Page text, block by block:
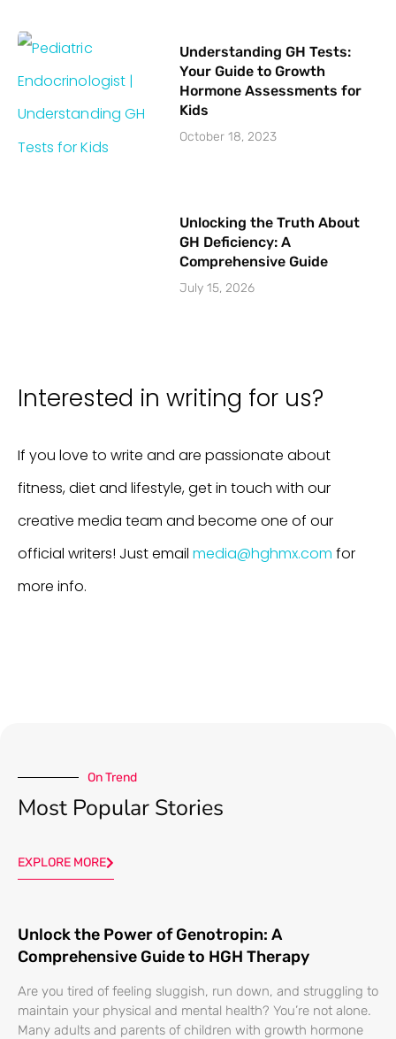
Understanding GH Tests:
Your Guide to Growth
Hormone Assessments for
Kids
October 18, 2023
Unlocking the Truth About
GH Deficiency: A
Comprehensive Guide
July 15, 2026
Interested in writing for us?
If you love to write and are passionate about
fitness, diet and lifestyle, get in touch with our
creative media team and become one of our
official writers! Just email media@hghmx.com for
more info.
On Trend
Most Popular Stories
EXPLORE MORE
Unlock the Power of Genotropin: A
Comprehensive Guide to HGH Therapy
Are you tired of feeling sluggish, run down, and struggling to
maintain your physical and mental health? You’re not alone.
Many adults and parents of children with growth hormone